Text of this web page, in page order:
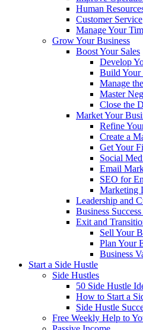
Human
Customer Service
Manage Your
Grow Your Business
Boost Your Sales
Develop
Build Your
Manage
Master
Close the
Market Your
Refine
Create a
Get Your
Social
Email
SEO for
Marketing
Leadership and
Business
Exit and
Sell Your
Plan Your
Business
Start a Side Hustle
Side Hustles
50 Side Hustle
How to Start a
Side Hustle
Free Weekly Help to